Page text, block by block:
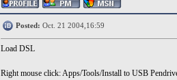
Posted: Oct. 21 2004,16:59
Load DSL
Right mouse click: Apps/Tools/Install to USB